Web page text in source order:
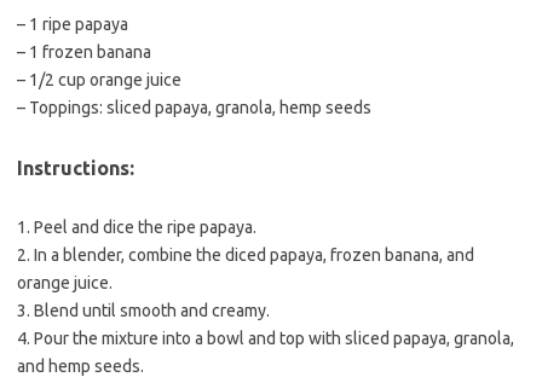
– 1 ripe papaya
– 1 frozen banana
– 1/2 cup orange juice
– Toppings: sliced papaya, granola, hemp seeds
Instructions:
1. Peel and dice the ripe papaya.
2. In a blender, combine the diced papaya, frozen banana, and
orange juice.
3. Blend until smooth and creamy.
4. Pour the mixture into a bowl and top with sliced papaya, granola,
and hemp seeds.